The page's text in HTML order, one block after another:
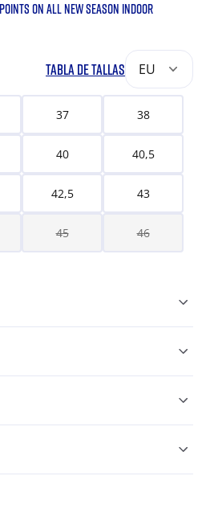
ON ALL NEW SEASON INDOOR
TABLA DE TALLAS EU
37 38
40 40,5
42,5 43
45 46